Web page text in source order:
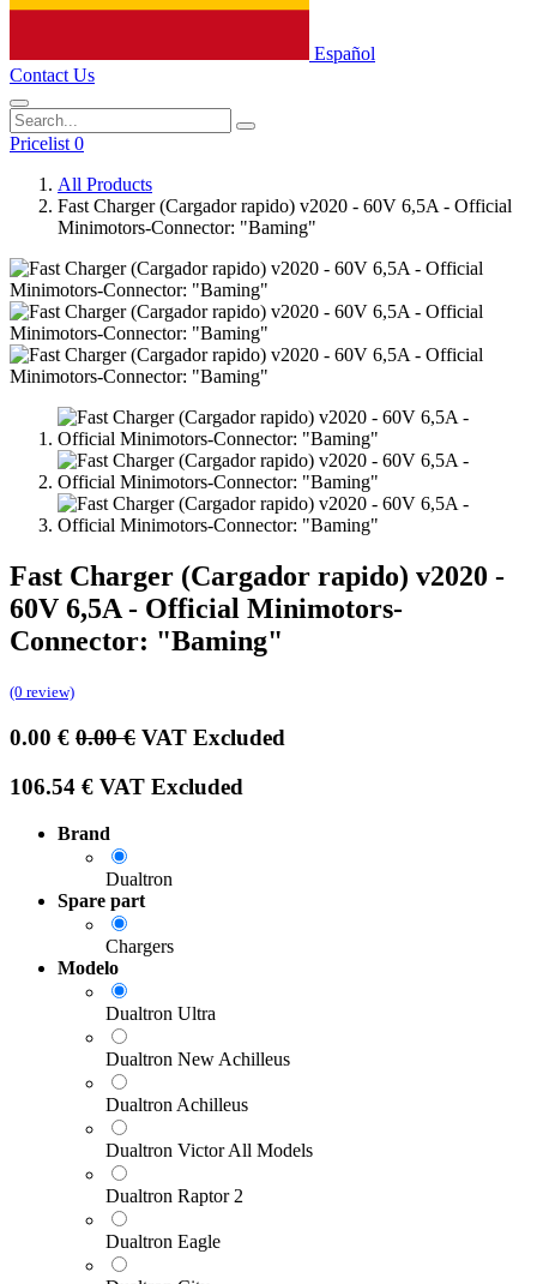
Español
Contact Us
Pricelist 0
All Products
Fast Charger (Cargador rapido) v2020 - 60V 6,5A - Official
Minimotors-Connector: "Baming"
Fast Charger (Cargador rapido) v2020 -
60V 6,5A - Official Minimotors-
Connector: "Baming"
(0 review)
0.00 € 0.00€ VAT Excluded
106.54 € VAT Excluded
Brand
Dualtron
Spare part
Chargers
Modelo
Dualtron Ultra
Dualtron New Achilleus
Dualtron Achilleus
Dualtron Victor All Models
Dualtron Raptor 2
Dualtron Eagle